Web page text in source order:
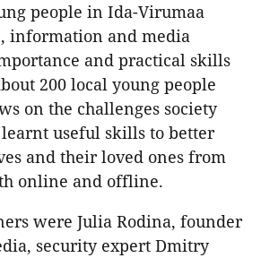
people in Ida-Virumaa
information and media
and practical skills
200 local young people
on the challenges society
useful skills to better
and their loved ones from
online and offline.
were Julia Rodina, founder
security expert Dmitry